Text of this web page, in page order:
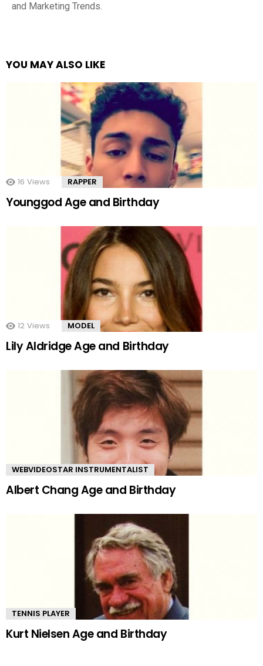
and Marketing Trends.
YOU MAY ALSO LIKE
16 Views RAPPER
Younggod Age and Birthday
12 Views MODEL
Lily Aldridge Age and Birthday
WEBVIDEOSTAR INSTRUMENTALIST
Albert Chang Age and Birthday
TENNIS PLAYER
Kurt Nielsen Age and Birthday